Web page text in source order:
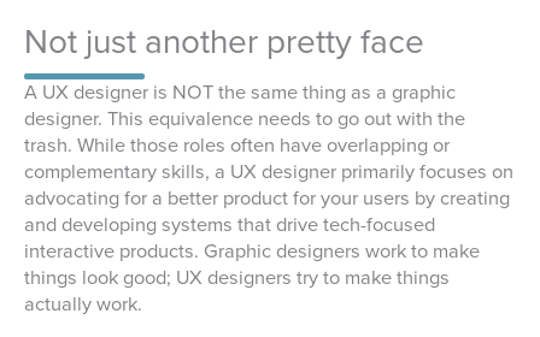
Not just another pretty face
A UX designer is NOT the same thing as a graphic
designer. This equivalence needs to go out with the
trash. While those roles often have overlapping or
complementary skills, a UX designer primarily focuses on
advocating for a better product for your users by creating
and developing systems that drive tech-focused
interactive products. Graphic designers work to make
things look good; UX designers try to make things
actually work.